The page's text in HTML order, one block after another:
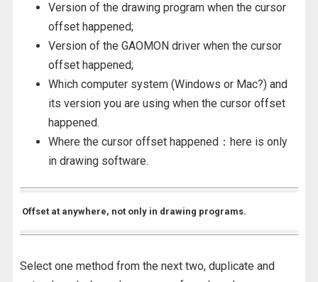
Version of the drawing program when the cursor
offset happened;
Version of the GAOMON driver when the cursor
offset happened;
Which computer system (Windows or Mac?) and
its version you are using when the cursor offset
happened.
Where the cursor offset happened：here is only
in drawing software.
Offset at anywhere, not only in drawing programs.
Select one method from the next two, duplicate and